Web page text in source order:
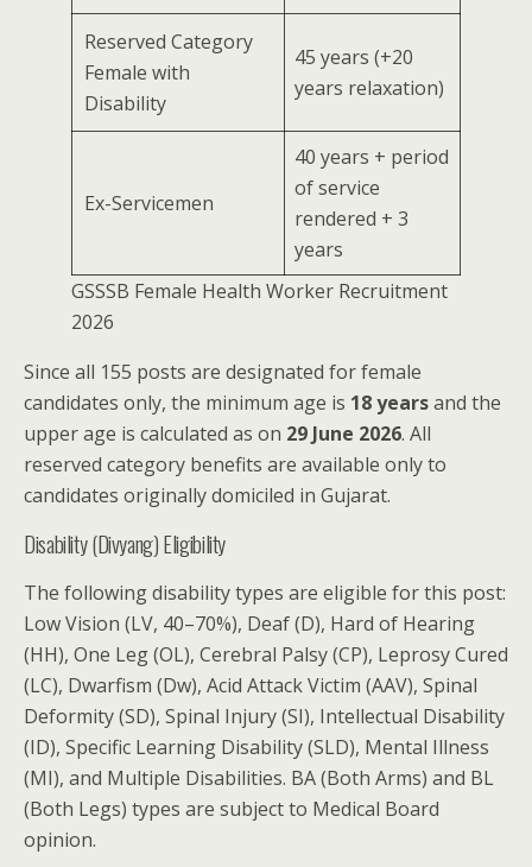
Reserved Category
Female with
Disability
45 years (+20
years relaxation)
Ex-Servicemen
40 years + period
of service
rendered + 3
years
GSSSB Female Health Worker Recruitment
2026
Since all 155 posts are designated for female
candidates only, the minimum age is 18 yearsand the
upper age is calculated as on 29 June 2026. All
reserved category benefits are available only to
candidates originally domiciled in Gujarat.
Disability (Divyang) Eligibility
The following disability types are eligible for this post:
Low Vision (LV, 40–70%), Deaf (D), Hard of Hearing
(HH), One Leg (OL), Cerebral Palsy (CP), Leprosy Cured
(LC), Dwarfism (Dw), Acid Attack Victim (AAV), Spinal
Deformity (SD), Spinal Injury (SI), Intellectual Disability
(ID), Specific Learning Disability (SLD), Mental Illness
(MI), and Multiple Disabilities. BA (Both Arms) and BL
(Both Legs) types are subject to Medical Board
opinion.